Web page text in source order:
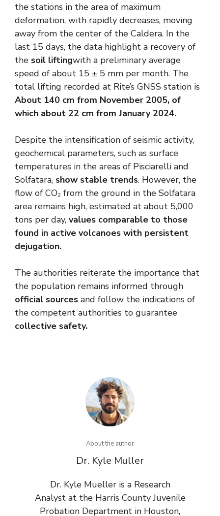
the stations in the area of ​​maximum
deformation, with rapidly decreases, moving
away from the center of the Caldera. In the
last 15 days, the data highlight a recovery of
the soil liftingwith a preliminary average
speed of about 15 ± 5 mm per month. The
total lifting recorded at Rite’s GNSS station is
About 140 cm from November 2005, of
which about 22 cm from January 2024.
Despite the intensification of seismic activity,
geochemical parameters, such as surface
temperatures in the areas of Pisciarelli and
Solfatara, show stable trends. However, the
flow of CO₂ from the ground in the Solfatara
area remains high, estimated at about 5,000
tons per day, values ​​comparable to those
found in active volcanoes with persistent
dejugation. ​
The authorities reiterate the importance that
the population remains informed through
official sources and follow the indications of
the competent authorities to guarantee
collective safety.
About the author
Dr. Kyle Muller
Dr. Kyle Mueller is a Research
Analyst at the Harris County Juvenile
Probation Department in Houston,